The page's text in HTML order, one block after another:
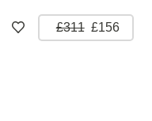
£311 £156